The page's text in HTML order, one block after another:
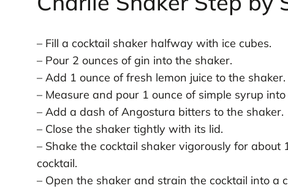
– Fill a cocktail shaker halfway with ice cubes.
– Pour 2 ounces of gin into the shaker.
– Add 1 ounce of fresh lemon juice to the shaker.
– Measure and pour 1 ounce of simple syrup
– Add a dash of Angostura bitters to the shaker.
– Close the shaker tightly with its lid.
– Shake the cocktail shaker vigorously for
cocktail.
– Open the shaker and strain the cocktail into a